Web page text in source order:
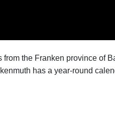
from the Franken province of
has a year-round